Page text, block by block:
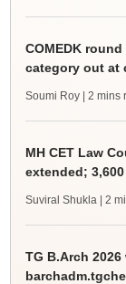
COMEDK
category out at
Soumi Roy | 2 mins
MH CET Law
extended;
Suviral Shukla | 2
TG B.Arch